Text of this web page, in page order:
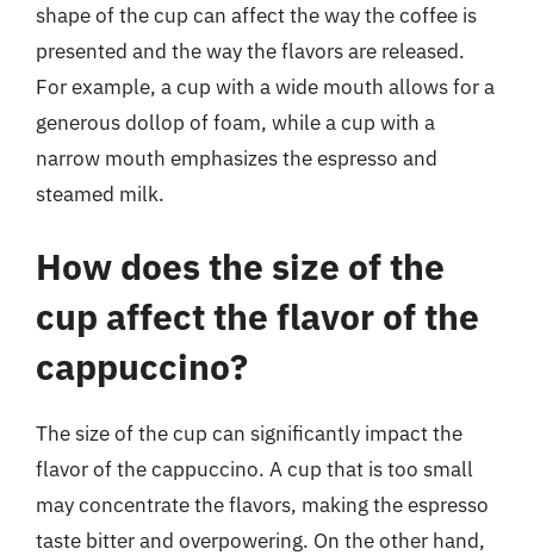
shape of the cup can affect the way the coffee is
presented and the way the flavors are released.
For example, a cup with a wide mouth allows for a
generous dollop of foam, while a cup with a
narrow mouth emphasizes the espresso and
steamed milk.
How does the size of the
cup affect the flavor of the
cappuccino?
The size of the cup can significantly impact the
flavor of the cappuccino. A cup that is too small
may concentrate the flavors, making the espresso
taste bitter and overpowering. On the other hand,